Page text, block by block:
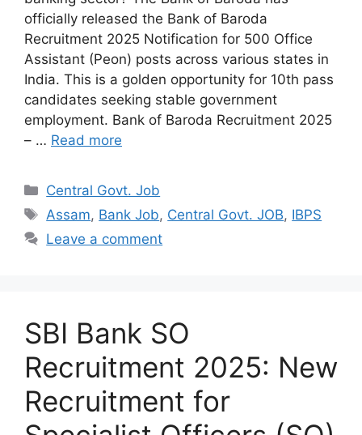
officially released the Bank of Baroda
Recruitment 2025 Notification for 500 Office
Assistant (Peon) posts across various states in
India. This is a golden opportunity for 10th pass
candidates seeking stable government
employment. Bank of Baroda Recruitment 2025
– … Read more
Categories
Central Govt. Job
Tags
Assam, Bank Job, Central Govt. JOB, IBPS
Leave a comment
SBI Bank SO
Recruitment 2025: New
Recruitment for